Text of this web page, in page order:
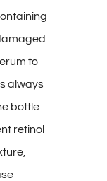
to
always
bottle
retinol